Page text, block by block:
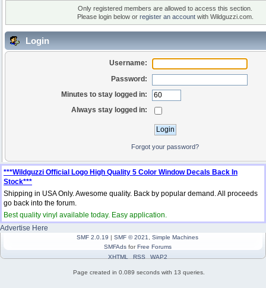
Only registered members are allowed to access this section.
Please login below or register an accountwith Wildguzzi.com.
Login
Username:
Password:
Minutes to stay logged in:
Always stay logged in:
Forgot your password?
***Wildguzzi Official Logo High Quality 5 Color Window Decals Back In
Stock***
Shipping in USA Only. Awesome quality. Back by popular demand. All proceeds
go back into the forum.
Best quality vinyl available today. Easy application.
Advertise Here
SMF 2.0.19 | SMF © 2021
Simple Machines
SMFAdsforFree Forums
XHTML
RSS WAP2
Page created in 0.089 seconds with 13 queries.